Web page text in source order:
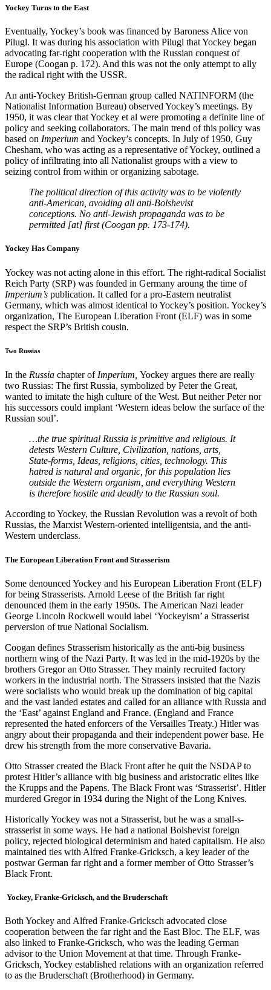
Yockey Turns to the East
Eventually, Yockey’s book was financed by Baroness Alice von
Pilugl. It was during his association with Pilugl that Yockey began
advocating far-right cooperation with the Russian conquest of
Europe (Coogan p. 172). And this was not the only attempt to ally
the radical right with the USSR.
An anti-Yockey British-German group called NATINFORM (the
Nationalist Information Bureau) observed Yockey’s meetings. By
1950, it was clear that Yockey et al were promoting a definite line of
policy and seeking collaborators. The main trend of this policy was
based on Imperium and Yockey’s concepts. In July of 1950, Guy
Chesham, who was acting as a representative of Yockey, outlined a
policy of infiltrating into all Nationalist groups with a view to
seizing control from within or organizing sabotage.
The political direction of this activity was to be violently
anti-American, avoiding all anti-Bolshevist
conceptions. No anti-Jewish propaganda was to be
permitted [at] first (Coogan pp. 173-174).
Yockey Has Company
Yockey was not acting alone in this effort. The right-radical Socialist
Reich Party (SRP) was founded in Germany aroung the time of
Imperium’s publication. It called for a pro-Eastern neutralist
Germany, which was almost identical to Yockey’s position. Yockey’s
organization, The European Liberation Front (ELF) was in some
respect the SRP’s British cousin.
Two Russias
In the Russia chapter ofImperium, Yockey argues there are really
two Russias: The first Russia, symbolized by Peter the Great,
wanted to imitate the high culture of the West. But neither Peter nor
his successors could implant ‘Western ideas below the surface of the
Russian soul’.
…the true spiritual Russia is primitive and religious. It
detests Western Culture, Civilization, nations, arts,
State-forms, Ideas, religions, cities, technology. This
hatred is natural and organic, for this population lies
outside the Western organism, and everything Western
is therefore hostile and deadly to the Russian soul.
According to Yockey, the Russian Revolution was a revolt of both
Russias, the Marxist Western-oriented intelligentsia, and the anti-
Western underclass.
The European Liberation Front and Strasserism
Some denounced Yockey and his European Liberation Front (ELF)
for being Strasserists. Arnold Leese of the British far right
denounced them in the early 1950s. The American Nazi leader
George Lincoln Rockwell would label ‘Yockeyism’ a Strasserist
perversion of true National Socialism.
Coogan defines Strasserism historically as the anti-big business
northern wing of the Nazi Party. It was led in the mid-1920s by the
brothers Gregor an Otto Strasser. They mainly recruited factory
workers in the industrial north. The Strassers insisted that the Nazis
were socialists who would break up the domination of big capital
and the vast landed estates and called for an alliance with Russia and
the ‘East’ against England and France. (England and France
represented the hated enforcers of the Versailles Treaty.) Hitler was
angry about their propaganda and their independent power base. He
drew his strength from the more conservative Bavaria.
Otto Strasser created the Black Front after he quit the NSDAP to
protest Hitler’s alliance with big business and aristocratic elites like
the Krupps and the Papens. The Black Front was ‘Strasserist’. Hitler
murdered Gregor in 1934 during the Night of the Long Knives.
Historically Yockey was not a Strasserist, but he was a small-s-
strasserist in some ways. He had a national Bolshevist foreign
policy, rejected biological determinism and hated capitalism. He also
maintained ties with Alfred Franke-Gricksch, a key leader of the
postwar German far right and a former member of Otto Strasser’s
Black Front.
Yockey, Franke-Gricksch, and the Bruderschaft
Both Yockey and Alfred Franke-Gricksch advocated close
cooperation between the far right and the East Bloc. The ELF, was
also linked to Franke-Gricksch, who was the leading German
advisor to the Union Movement at that time. Through Franke-
Gricksch, Yockey established relations with an organization referred
to as the Bruderschaft (Brotherhood) in Germany.